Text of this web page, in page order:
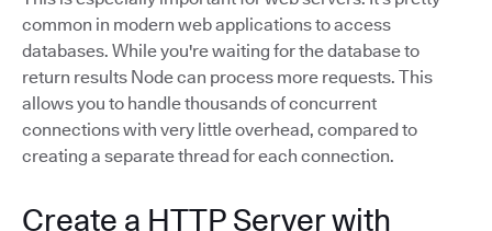
common in modern web applications to access
databases. While you're waiting for the database to
return results Node can process more requests. This
allows you to handle thousands of concurrent
connections with very little overhead, compared to
creating a separate thread for each connection.
Create a HTTP Server with